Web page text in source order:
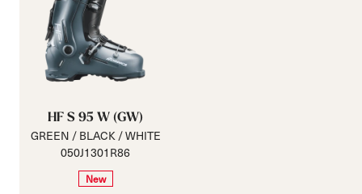
HF S 95 W (GW)
GREEN / BLACK / WHITE
050J1301R86
New